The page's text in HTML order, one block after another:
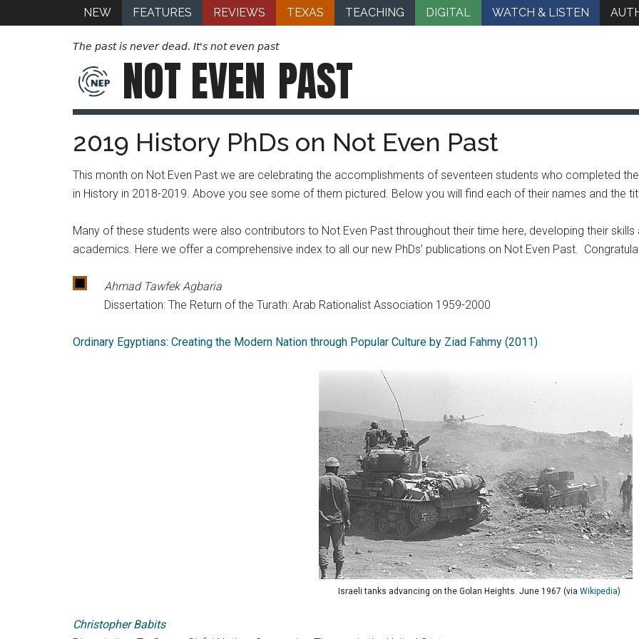
NEW FEATURES REVIEWS TEXAS TEACHING DIGITAL WATCH & LISTEN
The past is never dead. It's not even past
NOT EVEN PAST
2019 History PhDs on Not Even Past
This month on Not Even Past we are celebrating the accomplishments of seventeen students who completed
in History in 2018-2019. Above you see some of them pictured. Below you will find each of their names and the
Many of these students were also contributors to Not Even Past throughout their time here, developing their
academics. Here we offer a comprehensive index to all our new PhDs’ publications on Not Even Past.
Ahmad Tawfek Agbaria
Dissertation: The Return of the Turath: Arab Rationalist Association 1959-2000
Ordinary Egyptians: Creating the Modern Nation through Popular Culture by Ziad Fahmy (2011)
Israeli tanks advancing on the Golan Heights. June 1967 (via Wikipedia)
Christopher Babits